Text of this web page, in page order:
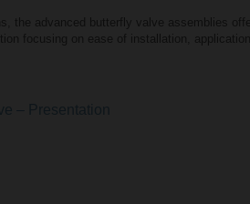
the advanced butterfly valve assemblies
focusing on ease of installation,